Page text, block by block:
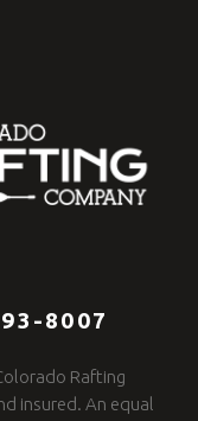
8007
Rafting
insured. An equal